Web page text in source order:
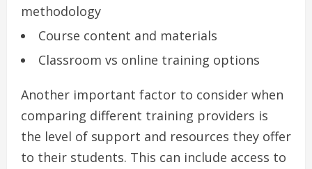
methodology
Course content and materials
Classroom vs online training options
Another important factor to consider when
comparing different training providers is
the level of support and resources they offer
to their students. This can include access to